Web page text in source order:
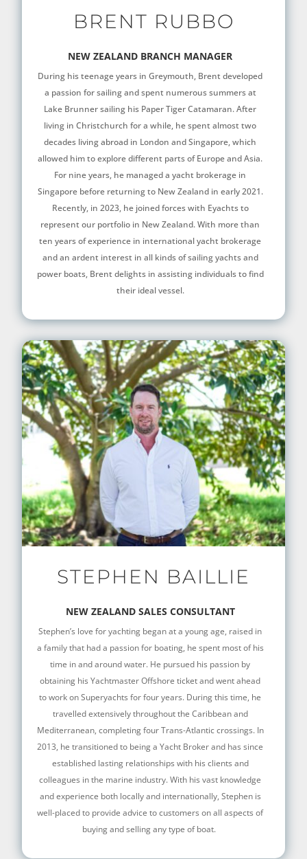
BRENT RUBBO
NEW ZEALAND BRANCH MANAGER
During his teenage years in Greymouth, Brent developed
a passion for sailing and spent numerous summers at
Lake Brunner sailing his Paper Tiger Catamaran. After
living in Christchurch for a while, he spent almost two
decades living abroad in London and Singapore, which
allowed him to explore different parts of Europe and Asia.
For nine years, he managed a yacht brokerage in
Singapore before returning to New Zealand in early 2021.
Recently, in 2023, he joined forces with Eyachts to
represent our portfolio in New Zealand. With more than
ten years of experience in international yacht brokerage
and an ardent interest in all kinds of sailing yachts and
power boats, Brent delights in assisting individuals to find
their ideal vessel.
STEPHEN BAILLIE
NEW ZEALAND SALES CONSULTANT
Stephen’s love for yachting began at a young age, raised in
a family that had a passion for boating, he spent most of his
time in and around water. He pursued his passion by
obtaining his Yachtmaster Offshore ticket and went ahead
to work on Superyachts for four years. During this time, he
travelled extensively throughout the Caribbean and
Mediterranean, completing four Trans-Atlantic crossings. In
2013, he transitioned to being a Yacht Broker and has since
established lasting relationships with his clients and
colleagues in the marine industry. With his vast knowledge
and experience both locally and internationally, Stephen is
well-placed to provide advice to customers on all aspects of
buying and selling any type of boat.